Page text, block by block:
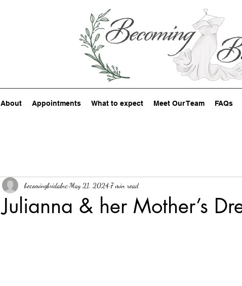
About Appointments What to expect Meet Our Team FAQs
Julianna & her Mother’s
becomingbridalncMay 21, 2024 7 min read